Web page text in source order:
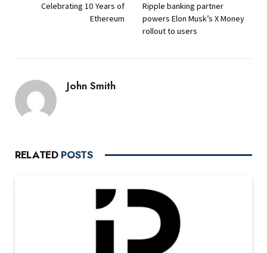
Celebrating 10 Years of
Ethereum
Ripple banking partner
powers Elon Musk’s X Money
rollout to users
John Smith
RELATED POSTS